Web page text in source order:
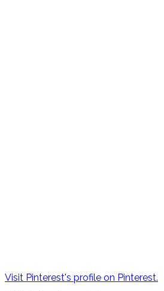
Visit Pinterest's profile on Pinterest.